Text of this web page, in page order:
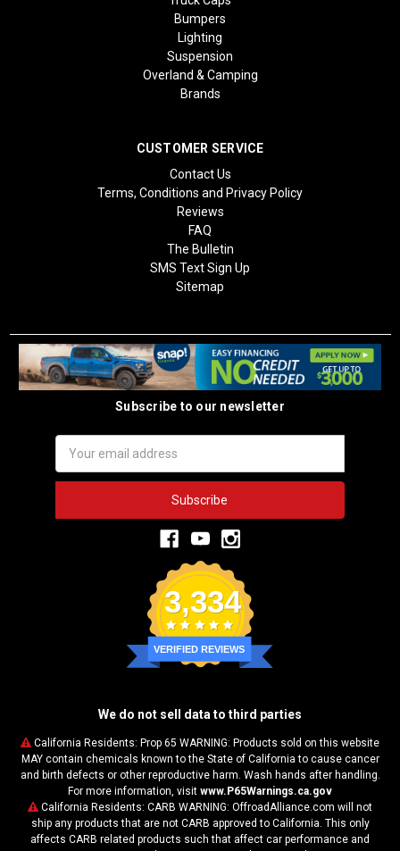
Bumpers
Lighting
Suspension
Overland & Camping
Brands
CUSTOMER SERVICE
Contact Us
Terms, Conditions and Privacy Policy
Reviews
FAQ
The Bulletin
SMS Text Sign Up
Sitemap
Subscribe to our newsletter
Address
3,334
VERIFIED REVIEWS
We do not sell data to third parties
California Residents: Prop 65 WARNING: Products sold on this website
MAY contain chemicals known to the State of California to cause cancer
and birth defects or other reproductive harm. Wash hands after handling.
For more information, visit www.P65Warnings.ca.gov
California Residents: CARB WARNING: OffroadAlliance.com will not
ship any products that are not CARB approved to California. This only
affects CARB related products such that affect car performance and